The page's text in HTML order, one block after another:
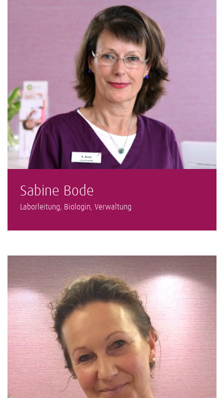
Sabine Bode
Laborleitung, Biologin, Verwaltung